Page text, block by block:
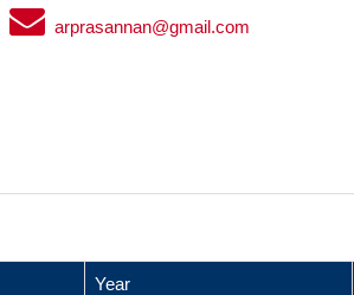
arprasannan@gmail.com
Year